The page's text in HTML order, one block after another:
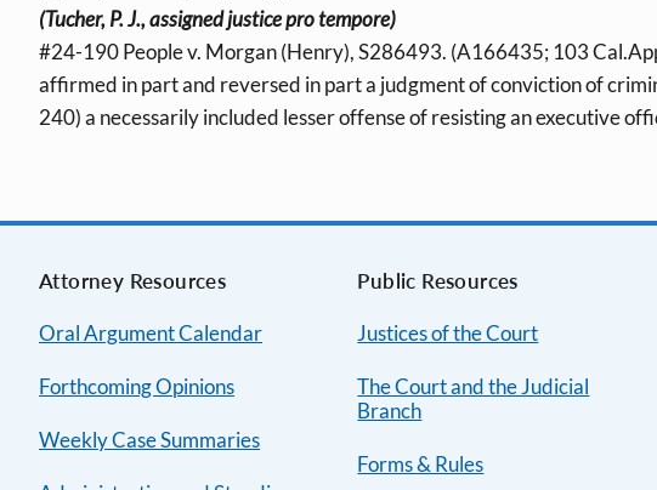
(Tucher, P. J., assigned justice pro tempore)
#24-190 People v. Morgan (Henry), S286493. (A166435; 103
affirmed in part and reversed in part a judgment of conviction of
240) a necessarily included lesser offense of resisting an executive
Attorney Resources
Oral Argument Calendar
Forthcoming Opinions
Weekly Case Summaries
Public Resources
Justices of the Court
The Court and the Judicial
Branch
Forms & Rules